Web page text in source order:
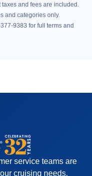
and fees are included.
and categories only.
9383 for full terms and
service teams are
cruising needs.